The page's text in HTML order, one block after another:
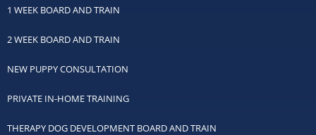
1 WEEK BOARD AND TRAIN
2 WEEK BOARD AND TRAIN
NEW PUPPY CONSULTATION
PRIVATE IN-HOME TRAINING
THERAPY DOG DEVELOPMENT BOARD AND TRAIN